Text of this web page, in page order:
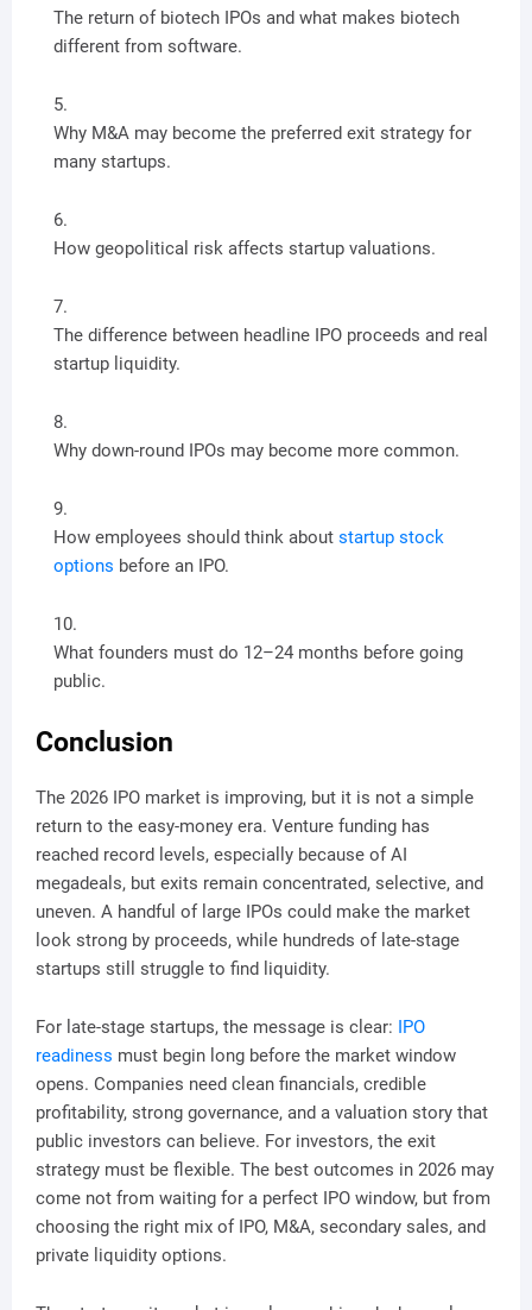
The return of biotech IPOs and what makes biotech
different from software.
Why M&A may become the preferred exit strategy for
many startups.
How geopolitical risk affects startup valuations.
The difference between headline IPO proceeds and real
startup liquidity.
Why down-round IPOs may become more common.
How employees should think about startup stock
options before an IPO.
What founders must do 12–24 months before going
public.
Conclusion
The 2026 IPO market is improving, but it is not a simple
return to the easy-money era. Venture funding has
reached record levels, especially because of AI
megadeals, but exits remain concentrated, selective, and
uneven. A handful of large IPOs could make the market
look strong by proceeds, while hundreds of late-stage
startups still struggle to find liquidity.
For late-stage startups, the message is clear: IPO
readiness must begin long before the market window
opens. Companies need clean financials, credible
profitability, strong governance, and a valuation story that
public investors can believe. For investors, the exit
strategy must be flexible. The best outcomes in 2026 may
come not from waiting for a perfect IPO window, but from
choosing the right mix of IPO, M&A, secondary sales, and
private liquidity options.